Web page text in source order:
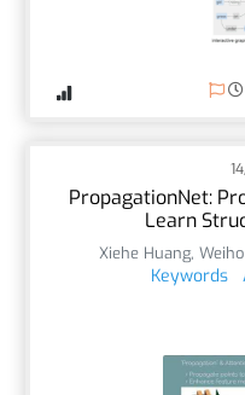
PropagationNet:
Learn
Xiehe Huang,
Keywords